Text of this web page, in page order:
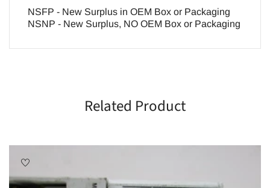
NSFP - New Surplus in OEM Box or Packaging
NSNP - New Surplus, NO OEM Box or Packaging
Related Product